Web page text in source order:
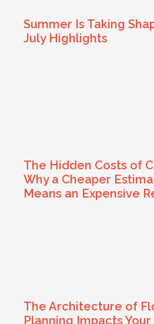
Summer Is Taking
July Highlights
The Hidden Costs of
Why a Cheaper
Means an Expensive
The Architecture of
Planning Impacts